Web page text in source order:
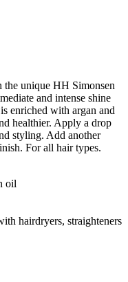
the unique HH Simonsen
and intense shine
enriched with argan and
healthier. Apply a drop
styling. Add another
For all hair types.
oil
hairdryers, straighteners